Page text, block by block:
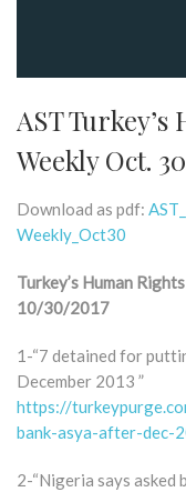
AST
Weekly Oct. 30
Download as pdf:
Weekly_Oct30
Turkey’s Human
10/30/2017
1-“7 detained for
December 2013 ”
https://
bank-asya-after-dec-
2-“Nigeria says